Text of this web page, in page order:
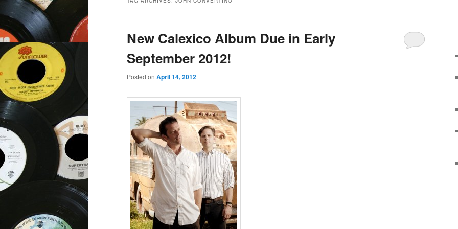
New Calexico Album Due in Early
September 2012!
Posted on April 14, 2012